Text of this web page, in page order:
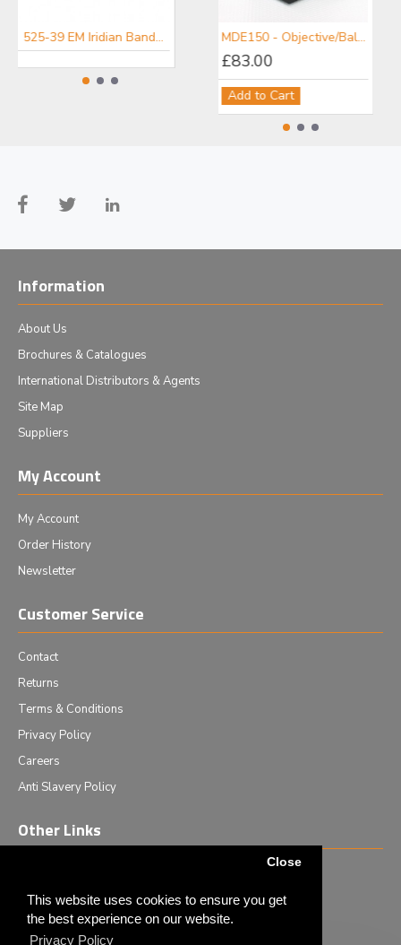
This website uses cookies to ensure you get
the best experience on our website.
Privacy Policy
Close
525-39 EM Iridian Bandpass Emission Filter for Fluorescence 447-60 EM Iridian Bandpass Emission Filter for Fluorescence MDE150 - Objective/Ball Lens Mount
£83.00
Add to Cart
Information
About Us
Brochures & Catalogues
International Distributors & Agents
Site Map
Suppliers
My Account
My Account
Order History
Newsletter
Customer Service
Contact
Returns
Terms & Conditions
Privacy Policy
Careers
Anti Slavery Policy
Other Links
News & Events
Tech News